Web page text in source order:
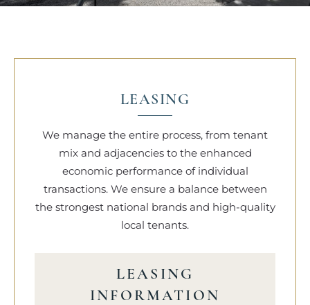
LEASING
We manage the entire process, from tenant
mix and adjacencies to the enhanced
economic performance of individual
transactions. We ensure a balance between
the strongest national brands and high-quality
local tenants.
LEASING
INFORMATION